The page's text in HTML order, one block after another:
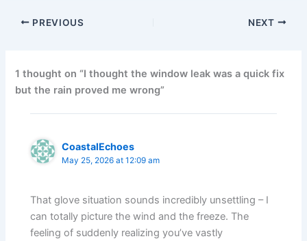
PREVIOUS NEXT
1 thought on “I thought the window leak was a quick fix
but the rain proved me wrong”
CoastalEchoes
May 25, 2026 at 12:09 am
That glove situation sounds incredibly unsettling – I
can totally picture the wind and the freeze. The
feeling of suddenly realizing you’ve vastly